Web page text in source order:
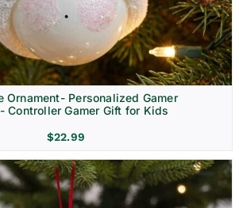
Ornament- Personalized Gamer
Controller Gamer Gift for Kids
$22.99